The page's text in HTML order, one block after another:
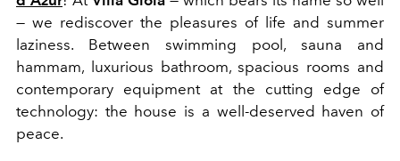
— we rediscover the pleasures of life and summer
laziness. Between swimming pool, sauna and
hammam, luxurious bathroom, spacious rooms and
contemporary equipment at the cutting edge of
technology: the house is a well-deserved haven of
peace.